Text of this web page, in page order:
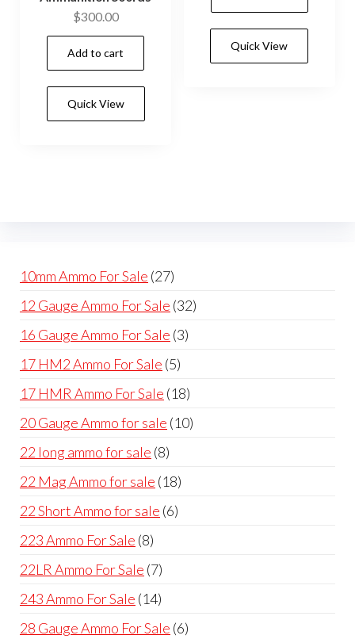
$300.00
Add to cart
Quick View
Quick View
10mm Ammo For Sale 2727
products
12 Gauge Ammo For Sale 3232
16 Gauge Ammo For Sale 33
17 HM2 Ammo For Sale 55
products
17 HMR Ammo For Sale 1818
products
20 Gauge Ammo for sale 1010
22 long ammo for sale 88
products
22 Mag Ammo for sale 1818
22 Short Ammo for sale 66
223 Ammo For Sale 88
products
22LR Ammo For Sale 77
products
243 Ammo For Sale 1414
products
28 Gauge Ammo For Sale 66